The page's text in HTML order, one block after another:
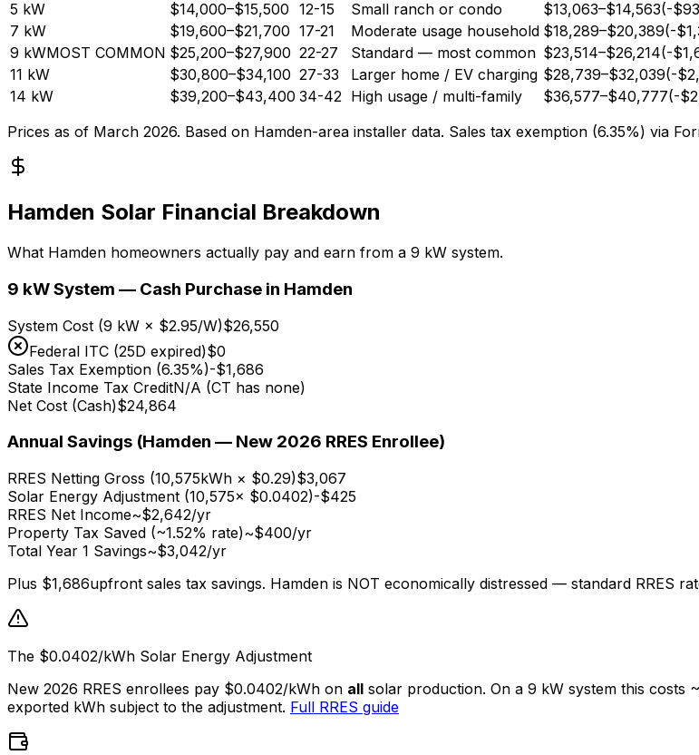
5 kW $14,000–$15,500 12-15 Small ranch or condo $13,063–$14,563(-
7 kW $19,600–$21,700 17-21 Moderate usage household $18,289–$20,389(-
9 kWMOST COMMON $25,200–$27,900 22-27 Standard — most common $23,514–$26,214(-
11 kW $30,800–$34,100 27-33 Larger home / EV charging $28,739–$32,039(-
14 kW $39,200–$43,400 34-42 High usage / multi-family $36,577–$40,777(-
Prices as of March 2026. Based on Hamden-area installer data. Sales tax exemption (6.35%) via
Hamden Solar Financial Breakdown
What Hamden homeowners actually pay and earn from a 9 kW system.
9 kW System — Cash Purchase in Hamden
System Cost (9 kW × $2.95/W)$26,550
Federal ITC (25D expired)$0
Sales Tax Exemption (6.35%)-$1,686
State Income Tax CreditN/A (CT has none)
Net Cost (Cash)$24,864
Annual Savings (Hamden — New 2026 RRES Enrollee)
RRES Netting Gross (10,575kWh × $0.29)$3,067
Solar Energy Adjustment (10,575× $0.0402)-$425
RRES Net Income~$2,642/yr
Property Tax Saved (~1.52% rate)~$400/yr
Total Year 1 Savings~$3,042/yr
Plus $1,686upfront sales tax savings. Hamden is NOT economically distressed — standard RRES
The $0.0402/kWh Solar Energy Adjustment
New 2026 RRES enrollees pay $0.0402/kWh on all solar production. On a 9 kW system this costs ~
exported kWh subject to the adjustment. Full RRES guide